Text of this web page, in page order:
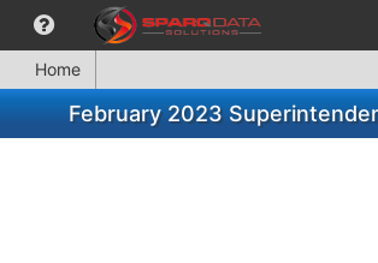
Home
February 2023